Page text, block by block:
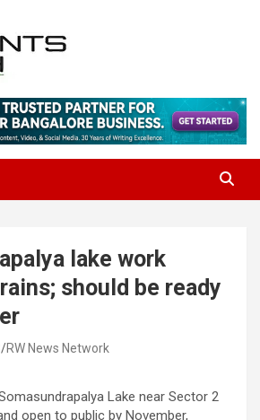
lake work
should be ready
RW News Network
Lake near Sector 2
open to public by November,